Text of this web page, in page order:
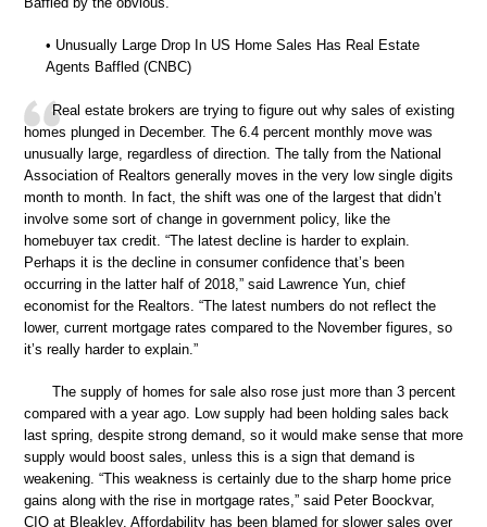
• Unusually Large Drop In US Home Sales Has Real Estate
Agents Baffled (CNBC)
Real estate brokers are trying to figure out why sales of existing
homes plunged in December. The 6.4 percent monthly move was
unusually large, regardless of direction. The tally from the National
Association of Realtors generally moves in the very low single digits
month to month. In fact, the shift was one of the largest that didn’t
involve some sort of change in government policy, like the
homebuyer tax credit. “The latest decline is harder to explain.
Perhaps it is the decline in consumer confidence that’s been
occurring in the latter half of 2018,” said Lawrence Yun, chief
economist for the Realtors. “The latest numbers do not reflect the
lower, current mortgage rates compared to the November figures, so
it’s really harder to explain.”
The supply of homes for sale also rose just more than 3 percent
compared with a year ago. Low supply had been holding sales back
last spring, despite strong demand, so it would make sense that more
supply would boost sales, unless this is a sign that demand is
weakening. “This weakness is certainly due to the sharp home price
gains along with the rise in mortgage rates,” said Peter Boockvar,
CIO at Bleakley. Affordability has been blamed for slower sales over